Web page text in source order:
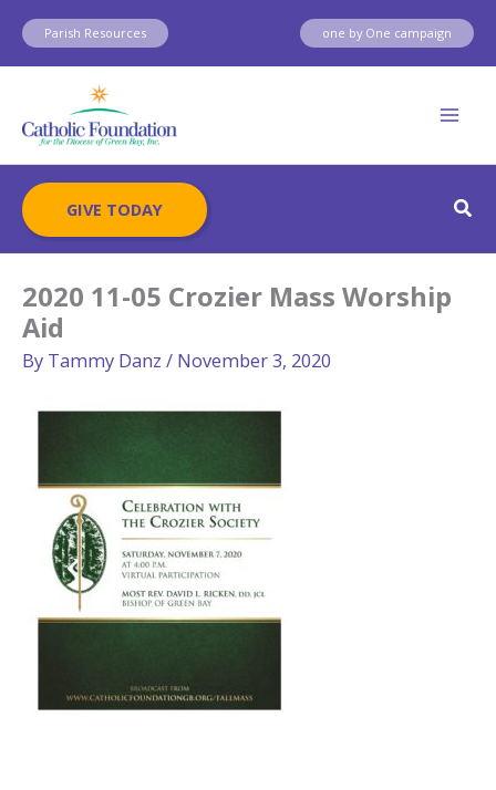
Skip
content
Parish Resources one by One campaign
GIVE TODAY
2020 11-05 Crozier Mass Worship
Aid
By Tammy Danz / November 3, 2020